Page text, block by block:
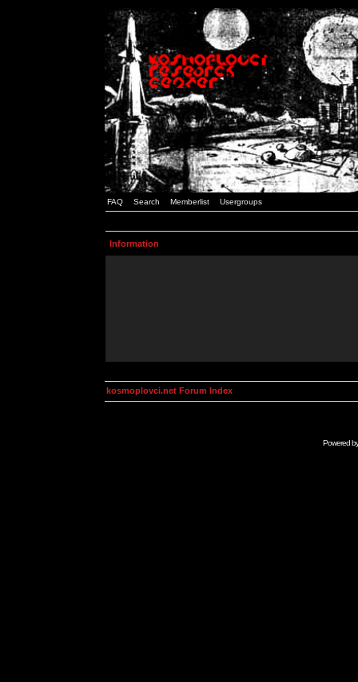
FAQ Search Memberlist Usergroups
Information
kosmoplovci.net Forum Index
Powered